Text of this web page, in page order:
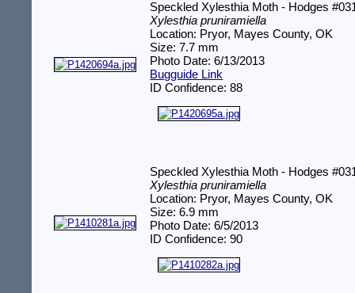
Speckled Xylesthia Moth - Hodges
Xylesthia pruniramiella
Location: Pryor, Mayes County, OK
Size: 7.7 mm
Photo Date: 6/13/2013
Bugguide Link
ID Confidence: 88
Speckled Xylesthia Moth - Hodges
Xylesthia pruniramiella
Location: Pryor, Mayes County, OK
Size: 6.9 mm
Photo Date: 6/5/2013
ID Confidence: 90